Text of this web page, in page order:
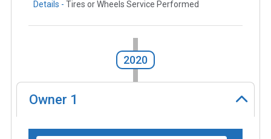
Details - Tires or Wheels Service Performed
2020
Owner 1